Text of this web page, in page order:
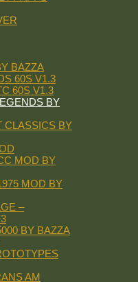
BAZZA
60S V1.3
60S V1.3
BY
CLASSICS BY
MOD BY
MOD BY
–
BY BAZZA
AM